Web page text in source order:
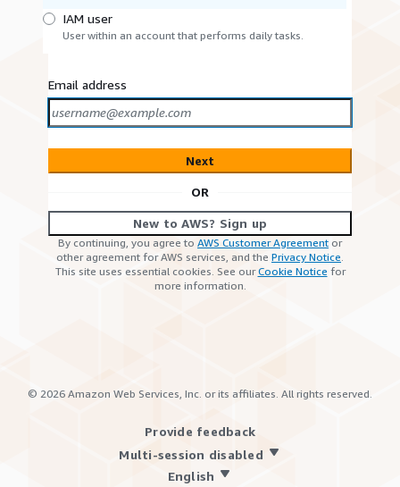
IAM user
User within an account that performs daily tasks.
Email address
Next
OR
New to AWS? Sign up
By continuing, you agree to AWS Customer Agreement or
other agreement for AWS services, and the Privacy Notice.
This site uses essential cookies. See ourCookie Notice for
more information.
© 2026 Amazon Web Services, Inc. or its affiliates. All rights reserved.
Provide feedback
Multi-session disabled
English